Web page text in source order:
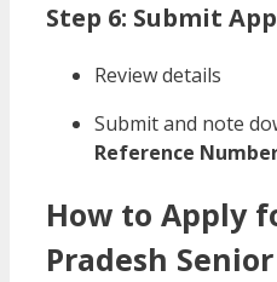
Step 6: Submit
Review details
Submit and note
Reference
How to Apply
Pradesh